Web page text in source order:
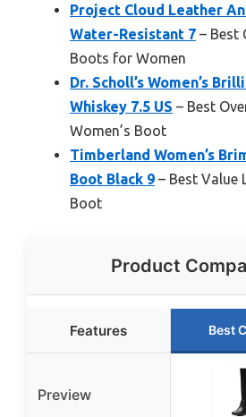
Project Cloud Leather
Water-Resistant 7 – Best
Boots for Women
Dr. Scholl’s Women’s
Whiskey 7.5 US – Best
Women’s Boot
Timberland Women’s
Boot Black 9 – Best Value
Boot
Product
Features Best
Preview